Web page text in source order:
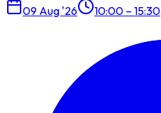
09 Aug '26 10:00 – 15:30